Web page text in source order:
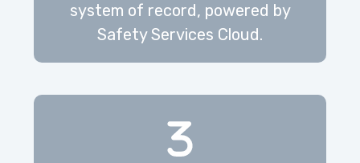
system of record, powered by
Safety Services Cloud.